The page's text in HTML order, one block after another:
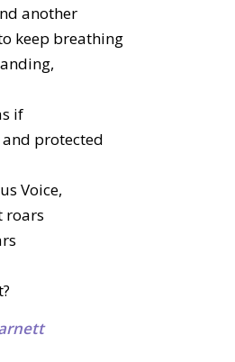
another
keep breathing
if
protected
Voice,
roars